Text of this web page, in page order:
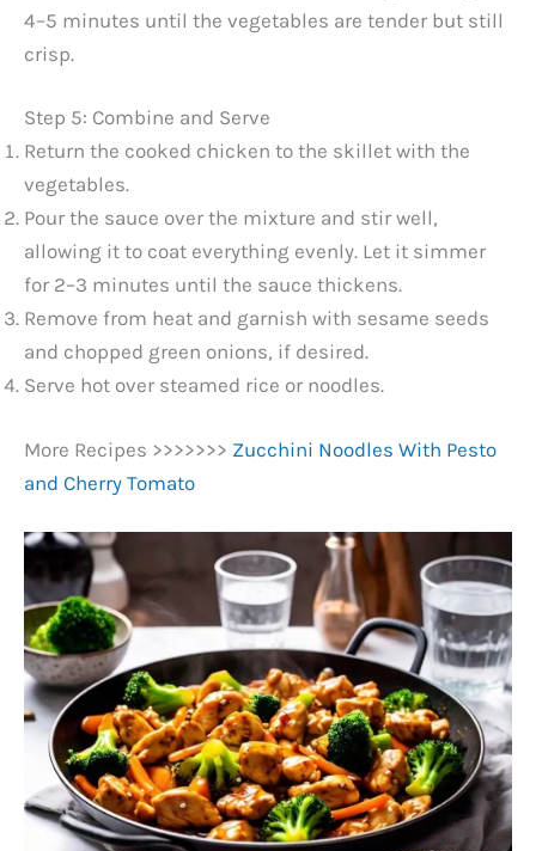
4–5 minutes until the vegetables are tender but still
crisp.
Step 5: Combine and Serve
Return the cooked chicken to the skillet with the
vegetables.
Pour the sauce over the mixture and stir well,
allowing it to coat everything evenly. Let it simmer
for 2–3 minutes until the sauce thickens.
Remove from heat and garnish with sesame seeds
and chopped green onions, if desired.
Serve hot over steamed rice or noodles.
More Recipes >>>>>>> Zucchini Noodles With Pesto
and Cherry Tomato